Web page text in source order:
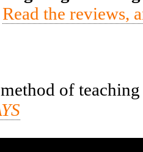
Read the reviews,
of